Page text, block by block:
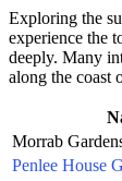
Exploring the
experience the
deeply. Many
along the coast
Morrab
Penlee House